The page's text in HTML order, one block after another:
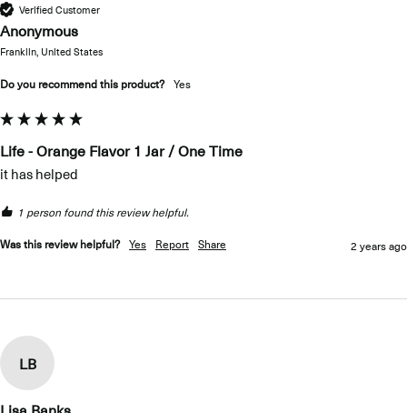
Verified Customer
Anonymous
Franklin, United States
Do you recommend this product? yes
Life - Orange Flavor 1 Jar / One Time
it has helped
1 person found this review helpful.
Was this review helpful? Yes Report Share 2 years ago
LB